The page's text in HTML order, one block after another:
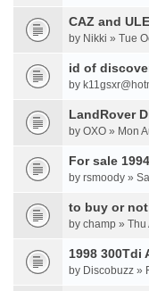
CAZ and
by Nikki » Tue
id of
by
LandRover
by OXO » Mon
For sale
by rsmoody »
to buy or not
by champ »
1998 300Tdi
by Discobuzz »